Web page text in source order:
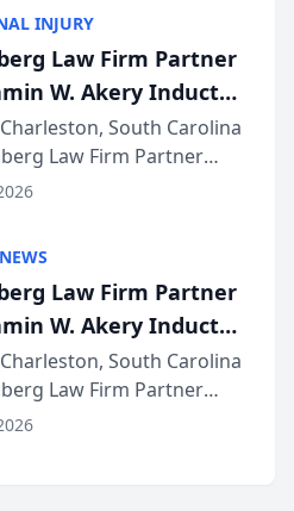
through the
AI marketing platform
INJURY
Law Firm Partner
W. Akery Inducted
Million Dollar &
Dollar Advocates
South Carolina
Law Firm Partner
W. Akery has been
Forum, a
organization tha...
Law Firm Partner
W. Akery Inducted
Million Dollar &
Dollar Advocates
South Carolina
Law Firm Partner
W. Akery has been